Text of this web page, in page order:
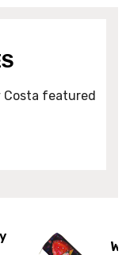
Costa featured